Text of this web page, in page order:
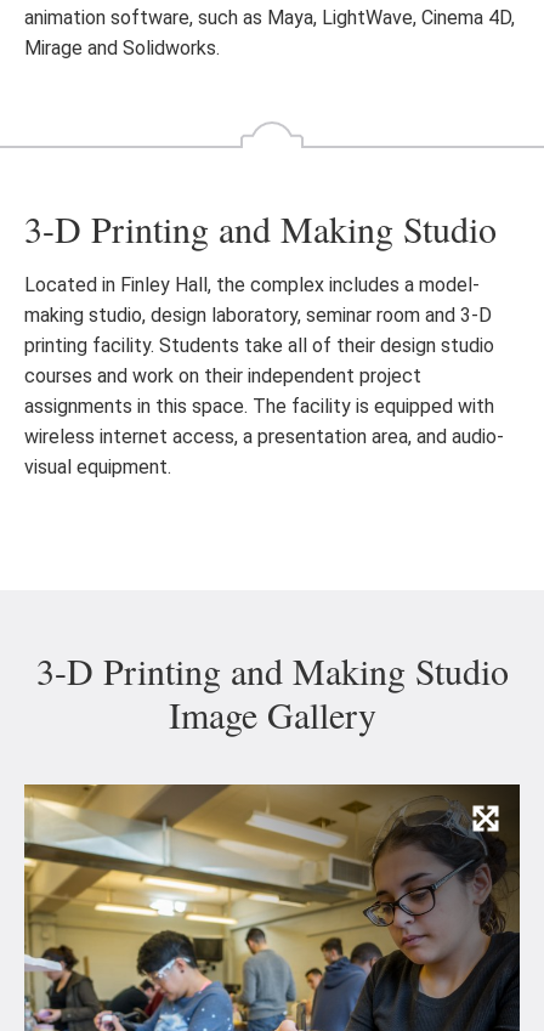
animation software, such as Maya, LightWave, Cinema 4D,
Mirage and Solidworks.
3-D Printing and Making Studio
Located in Finley Hall, the complex includes a model-
making studio, design laboratory, seminar room and 3-D
printing facility. Students take all of their design studio
courses and work on their independent project
assignments in this space. The facility is equipped with
wireless internet access, a presentation area, and audio-
visual equipment.
3-D Printing and Making Studio
Image Gallery
and